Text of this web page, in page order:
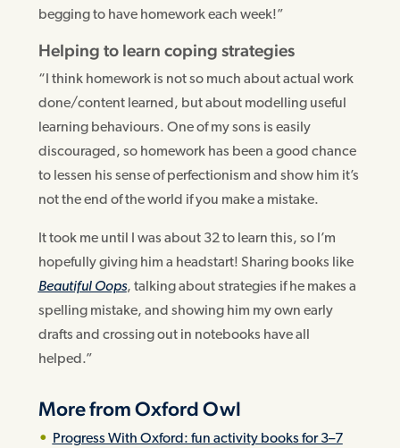
begging to have homework each week!”
Helping to learn coping strategies
“I think homework is not so much about actual work
done/content learned, but about modelling useful
learning behaviours. One of my sons is easily
discouraged, so homework has been a good chance
to lessen his sense of perfectionism and show him it’s
not the end of the world if you make a mistake.
It took me until I was about 32 to learn this, so I’m
hopefully giving him a headstart! Sharing books like
Beautiful Oops, talking about strategies if he makes a
spelling mistake, and showing him my own early
drafts and crossing out in notebooks have all
helped.”
More from Oxford Owl
Progress With Oxford: fun activity books for 3–7